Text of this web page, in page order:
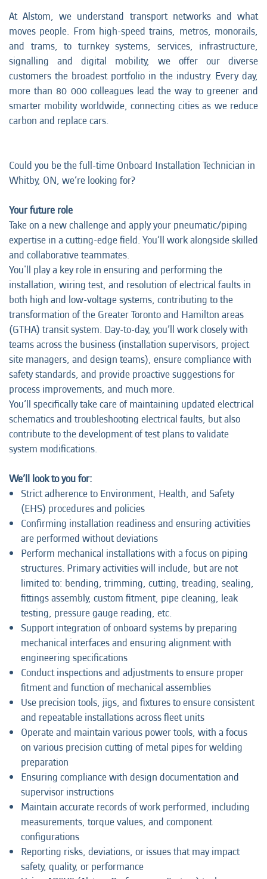
At Alstom, we understand transport networks and what
moves people. From high-speed trains, metros, monorails,
and trams, to turnkey systems, services, infrastructure,
signalling and digital mobility, we offer our diverse
customers the broadest portfolio in the industry. Every day,
more than 80 000 colleagues lead the way to greener and
smarter mobility worldwide, connecting cities as we reduce
carbon and replace cars.
Could you be the full-time Onboard Installation Technician in
Whitby, ON, we’re looking for?
Your future role
Take on a new challenge and apply your pneumatic/piping
expertise in a cutting-edge field. You’ll work alongside skilled
and collaborative teammates.
You'll play a key role in ensuring and performing the
installation, wiring test, and resolution of electrical faults in
both high and low-voltage systems, contributing to the
transformation of the Greater Toronto and Hamilton areas
(GTHA) transit system. Day-to-day, you’ll work closely with
teams across the business (installation supervisors, project
site managers, and design teams), ensure compliance with
safety standards, and provide proactive suggestions for
process improvements, and much more.
You’ll specifically take care of maintaining updated electrical
schematics and troubleshooting electrical faults, but also
contribute to the development of test plans to validate
system modifications.
We’ll look to you for:
Strict adherence to Environment, Health, and Safety
(EHS) procedures and policies
Confirming installation readiness and ensuring activities
are performed without deviations
Perform mechanical installations with a focus on piping
structures. Primary activities will include, but are not
limited to: bending, trimming, cutting, treading, sealing,
fittings assembly, custom fitment, pipe cleaning, leak
testing, pressure gauge reading, etc.
Support integration of onboard systems by preparing
mechanical interfaces and ensuring alignment with
engineering specifications
Conduct inspections and adjustments to ensure proper
fitment and function of mechanical assemblies
Use precision tools, jigs, and fixtures to ensure consistent
and repeatable installations across fleet units
Operate and maintain various power tools, with a focus
on various precision cutting of metal pipes for welding
preparation
Ensuring compliance with design documentation and
supervisor instructions
Maintain accurate records of work performed, including
measurements, torque values, and component
configurations
Reporting risks, deviations, or issues that may impact
safety, quality, or performance